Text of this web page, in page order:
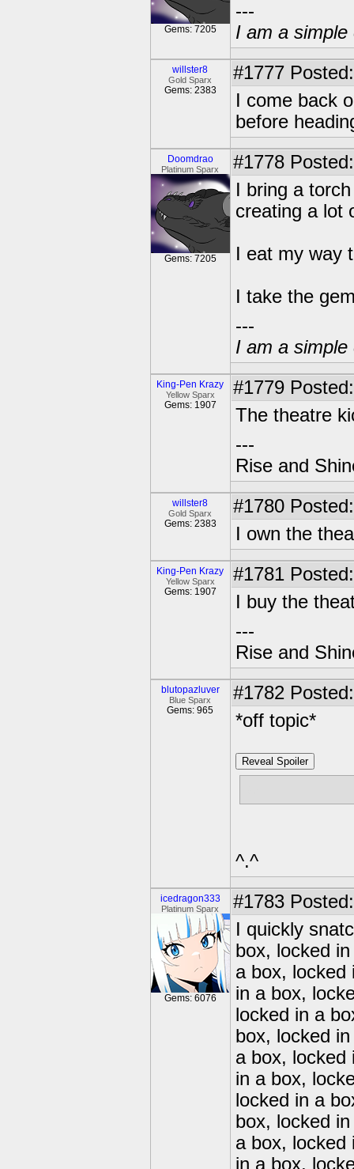
Gems: 7205
---
I am a
willster8
Gold Sparx
Gems: 2383
#1777
I come back
before
Doomdrao
Platinum Sparx
Gems: 7205
#1778
I bring a
creating a lot
I eat my way
I take the
---
I am a
King-Pen Krazy
Yellow Sparx
Gems: 1907
#1779
The theatre
---
Rise and
willster8
Gold Sparx
Gems: 2383
#1780
I own the
King-Pen Krazy
Yellow Sparx
Gems: 1907
#1781
I buy the
---
Rise and
blutopazluver
Blue Sparx
Gems: 965
#1782
*off topic*
Reveal Spoiler
^.^
icedragon333
Platinum Sparx
Gems: 6076
#1783
I quickly
box, locked
a box, locked
in a box,
locked in a
box, locked
a box, locked
in a box,
locked in a
box, locked
a box, locked
in a box,